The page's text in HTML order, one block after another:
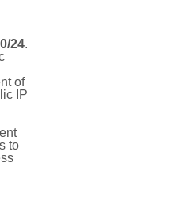
24.
of
IP
to